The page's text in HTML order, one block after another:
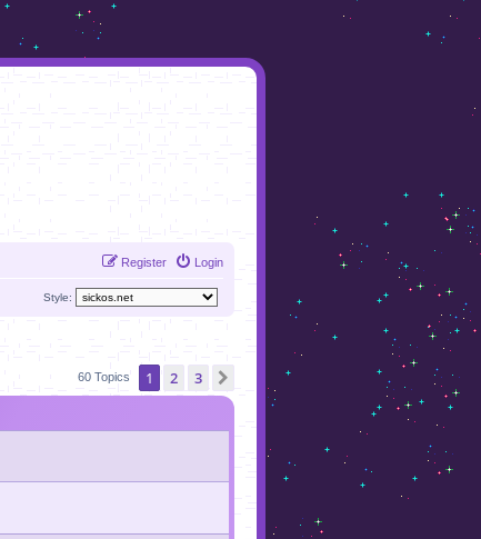
Login
Register
Style:
60 Topics 1 2 3